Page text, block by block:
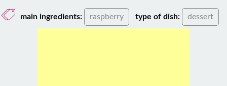
main ingredients: raspberry type of dish: dessert